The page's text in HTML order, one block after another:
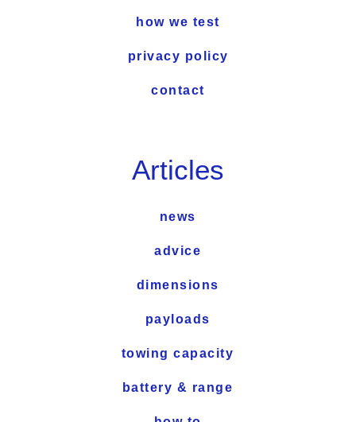
how we test
privacy policy
contact
Articles
news
advice
dimensions
payloads
towing capacity
battery & range